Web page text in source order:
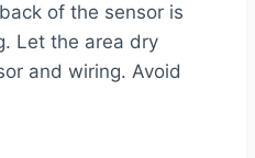
of the sensor is
Let the area dry
and wiring. Avoid